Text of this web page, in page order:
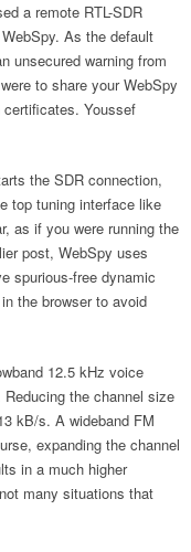
a remote RTL-SDR
As the default
unsecured warning from
to share your WebSpy
certificates. Youssef
the SDR connection,
top tuning interface like
as if you were running the
post, WebSpy uses
spurious-free dynamic
the browser to avoid
12.5 kHz voice
the channel size
kB/s. A wideband FM
expanding the channel
in a much higher
many situations that